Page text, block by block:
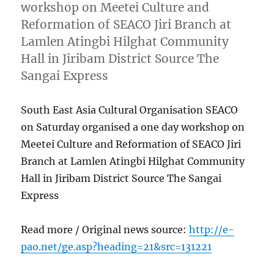
workshop on Meetei Culture and
Reformation of SEACO Jiri Branch at
Lamlen Atingbi Hilghat Community
Hall in Jiribam District Source The
Sangai Express
South East Asia Cultural Organisation SEACO
on Saturday organised a one day workshop on
Meetei Culture and Reformation of SEACO Jiri
Branch at Lamlen Atingbi Hilghat Community
Hall in Jiribam District Source The Sangai
Express
Read more / Original news source:http://e-
pao.net/ge.asp?heading=21&src=131221